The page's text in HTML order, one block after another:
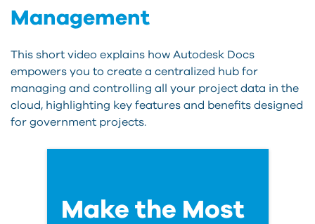
Management
This short video explains how Autodesk Docs
empowers you to create a centralized hub for
managing and controlling all your project data in the
cloud, highlighting key features and benefits designed
for government projects.
Make the Most